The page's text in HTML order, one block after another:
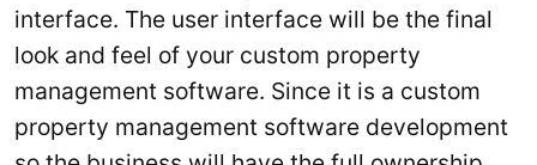
interface. The user interface will be the final
look and feel of your custom property
management software. Since it is a custom
property management software development